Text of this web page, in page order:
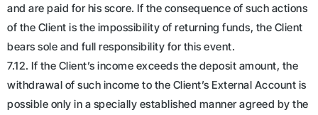
and are paid for his score. If the consequence of such actions
of the Client is the impossibility of returning funds, the Client
bears sole and full responsibility for this event.
7.12. If the Client’s income exceeds the deposit amount, the
withdrawal of such income to the Client’s External Account is
possible only in a specially established manner agreed by the